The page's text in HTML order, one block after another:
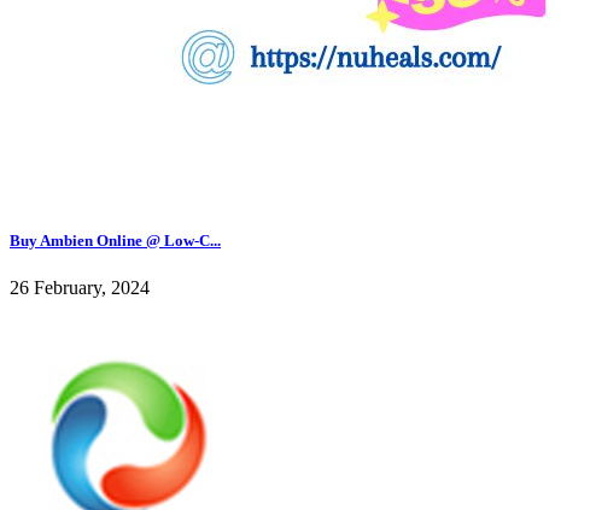
Buy Ambien Online @ Low-C...
26 February, 2024